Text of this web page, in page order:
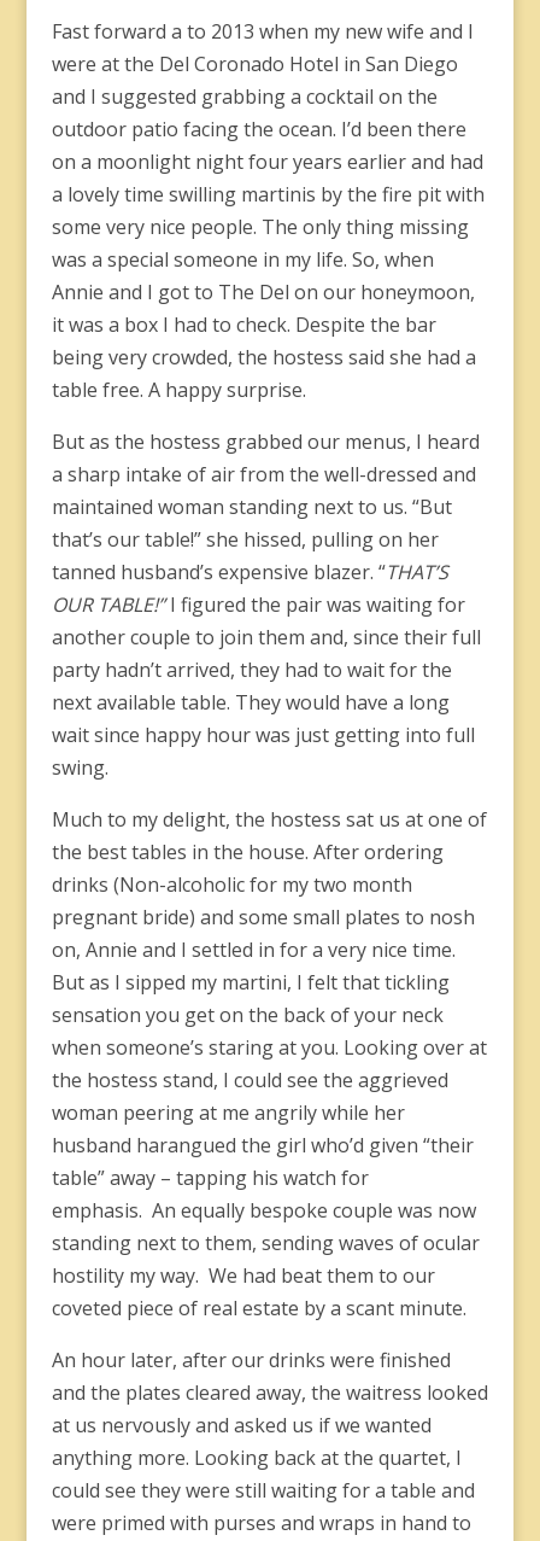
Fast forward a to 2013 when my new wife and I
were at the Del Coronado Hotel in San Diego
and I suggested grabbing a cocktail on the
outdoor patio facing the ocean. I’d been there
on a moonlight night four years earlier and had
a lovely time swilling martinis by the fire pit with
some very nice people. The only thing missing
was a special someone in my life. So, when
Annie and I got to The Del on our honeymoon,
it was a box I had to check. Despite the bar
being very crowded, the hostess said she had a
table free. A happy surprise.
But as the hostess grabbed our menus, I heard
a sharp intake of air from the well-dressed and
maintained woman standing next to us. “But
that’s our table!” she hissed, pulling on her
tanned husband’s expensive blazer. “THAT’S
OUR TABLE!”I figured the pair was waiting for
another couple to join them and, since their full
party hadn’t arrived, they had to wait for the
next available table. They would have a long
wait since happy hour was just getting into full
swing.
Much to my delight, the hostess sat us at one of
the best tables in the house. After ordering
drinks (Non-alcoholic for my two month
pregnant bride) and some small plates to nosh
on, Annie and I settled in for a very nice time.
But as I sipped my martini, I felt that tickling
sensation you get on the back of your neck
when someone’s staring at you. Looking over at
the hostess stand, I could see the aggrieved
woman peering at me angrily while her
husband harangued the girl who’d given “their
table” away – tapping his watch for
emphasis. An equally bespoke couple was now
standing next to them, sending waves of ocular
hostility my way. We had beat them to our
coveted piece of real estate by a scant minute.
An hour later, after our drinks were finished
and the plates cleared away, the waitress looked
at us nervously and asked us if we wanted
anything more. Looking back at the quartet, I
could see they were still waiting for a table and
were primed with purses and wraps in hand to